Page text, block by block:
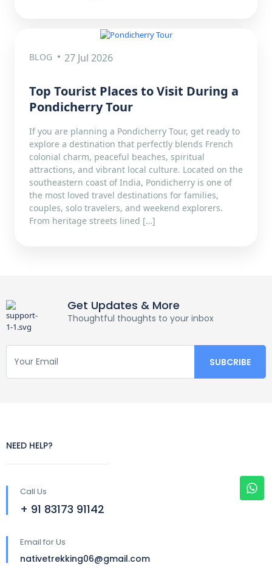
BLOG 27 Jul 2026
Top Tourist Places to Visit During a
Pondicherry Tour
If you are planning a Pondicherry Tour, get ready to
explore a destination that perfectly blends French
colonial charm, peaceful beaches, spiritual
attractions, and vibrant local culture. Located on the
southeastern coast of India, Pondicherry is one of
the most loved travel destinations for families,
couples, solo travelers, and weekend explorers.
From heritage streets lined […]
Get Updates & More
Thoughtful thoughts to your inbox
NEED HELP?
Call Us
+ 91 83173 91142
Email for Us
nativetrekking06@gmail.com